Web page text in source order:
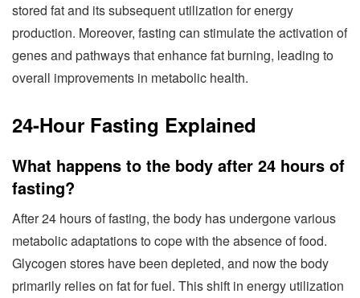
stored fat and its subsequent utilization for energy
production. Moreover, fasting can stimulate the activation of
genes and pathways that enhance fat burning, leading to
overall improvements in metabolic health.
24-Hour Fasting Explained
What happens to the body after 24 hours of
fasting?
After 24 hours of fasting, the body has undergone various
metabolic adaptations to cope with the absence of food.
Glycogen stores have been depleted, and now the body
primarily relies on fat for fuel. This shift in energy utilization